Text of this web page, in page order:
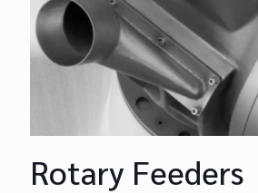
Rotary Feeders